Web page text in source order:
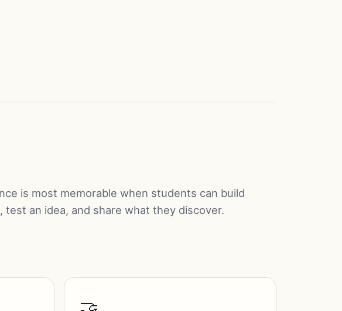
is most memorable when students can build
test an idea, and share what they discover.